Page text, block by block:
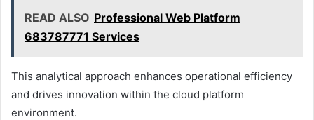
READ ALSO Professional Web Platform
683787771 Services
This analytical approach enhances operational efficiency
and drives innovation within the cloud platform
environment.